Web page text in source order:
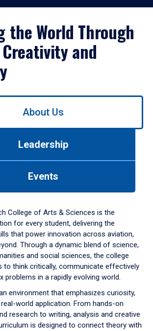
the World Through
and
About Us
Leadership
Events
College of Arts & Sciences is the
for every student, delivering the
that power innovation across aviation,
Through a dynamic blend of science,
and social sciences, the college
to think critically, communicate effectively
problems in a rapidly evolving world.
environment that emphasizes curiosity,
world application. From hands-on
research to writing, analysis and creative
is designed to connect theory with